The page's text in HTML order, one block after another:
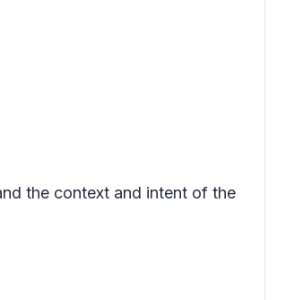
the context and intent of the